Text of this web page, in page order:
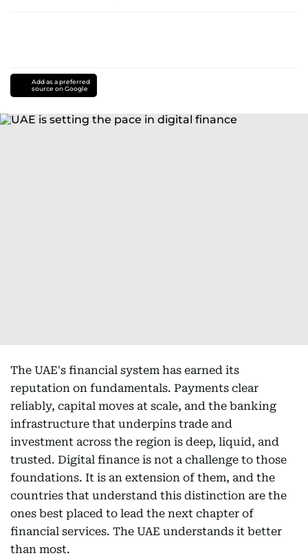
Add as a preferred
source on Google
The UAE's financial system has earned its
reputation on fundamentals. Payments clear
reliably, capital moves at scale, and the banking
infrastructure that underpins trade and
investment across the region is deep, liquid, and
trusted. Digital finance is not a challenge to those
foundations. It is an extension of them, and the
countries that understand this distinction are the
ones best placed to lead the next chapter of
financial services. The UAE understands it better
than most.